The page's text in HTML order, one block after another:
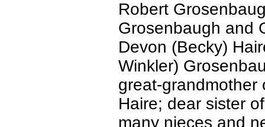
Robert
Grosenbaugh and
Devon (Becky)
Winkler)
great-grandmother
Haire; dear sister
many nieces and